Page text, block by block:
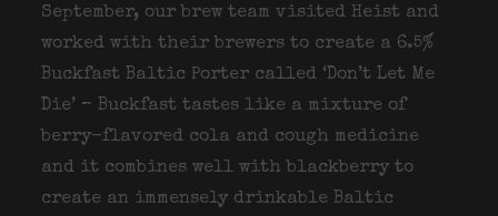
September, our brew team visited Heist and
worked with their brewers to create a 6.5%
Buckfast Baltic Porter called ‘Don’t Let Me
Die’ – Buckfast tastes like a mixture of
berry-flavored cola and cough medicine
and it combines well with blackberry to
create an immensely drinkable Baltic